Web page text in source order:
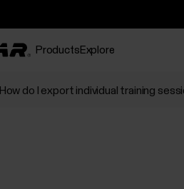
Products Explore
How do I export individual training